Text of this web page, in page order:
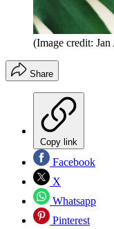
(Image credit:
Share
Copy link
Facebook
X
Whatsapp
Pinterest